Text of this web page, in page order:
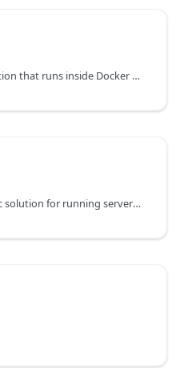
KinD is a Kubernetes distribution that runs inside Docker and is well-suited for local development or integration testing. It runs containerd as CRI and crun as OCI Runtime.
Knative is a platform-agnostic solution for running serverless deployments.